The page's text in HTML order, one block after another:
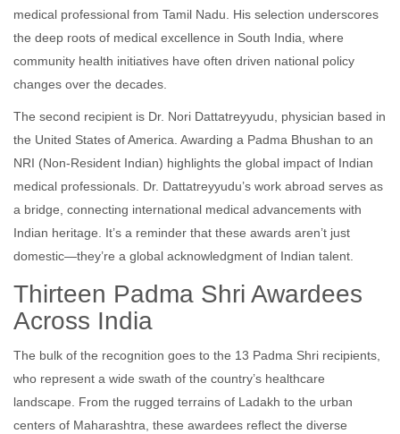
medical professional from Tamil Nadu . His selection underscores
the deep roots of medical excellence in South India, where
community health initiatives have often driven national policy
changes over the decades.
The second recipient is Dr. Nori Dattatreyyudu physician based in
the United States of America . Awarding a Padma Bhushan to an
NRI (Non-Resident Indian) highlights the global impact of Indian
medical professionals. Dr. Dattatreyyudu’s work abroad serves as
a bridge, connecting international medical advancements with
Indian heritage. It’s a reminder that these awards aren’t just
domestic—they’re a global acknowledgment of Indian talent.
Thirteen Padma Shri Awardees
Across India
The bulk of the recognition goes to the 13 Padma Shri recipients,
who represent a wide swath of the country’s healthcare
landscape. From the rugged terrains of Ladakh to the urban
centers of Maharashtra, these awardees reflect the diverse